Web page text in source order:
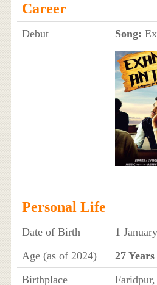
Career
Debut Song:
Personal Life
Date of Birth
1
Age (as of 2024)
27 Years
Birthplace